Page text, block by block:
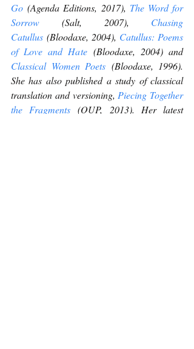
Go (Agenda Editions, 2017), The Word for
Sorrow (Salt, 2007), Chasing
Catullus (Bloodaxe, 2004), Catullus: Poems
of Love and Hate
(Bloodaxe, 2004) and
Classical Women Poets (Bloodaxe, 1996).
She has also published a study of classical
translation and versioning, Piecing Together
the Fragments (OUP, 2013). Her latest